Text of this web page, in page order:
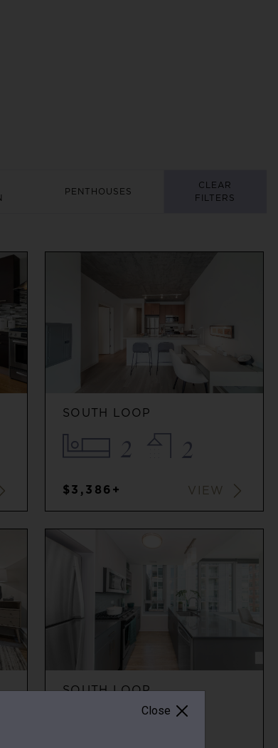
PENTHOUSES
CLEAR
FILTERS
SOUTH LOOP
2 2
$3,386+ VIEW
SOUTH LOOP
Close